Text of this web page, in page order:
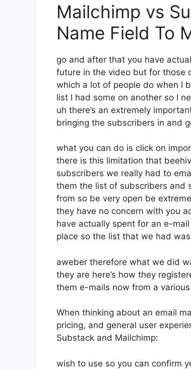
Mailchimp vs
Name Field To
go and after that you have
future in the video but for those
which a lot of people do when I
list I had some on another so I
uh there’s an extremely
bringing the subscribers in and
what you can do is click on
there is this limitation that
subscribers we really had to
them the list of subscribers and
from so be very open be
they have no concern with you
have actually spent for an e-
place so the list that we had
aweber therefore what we did
they are here’s how they
them e-mails now from a
When thinking about an email
pricing, and general user
Substack and Mailchimp:
wish to use so you can confirm